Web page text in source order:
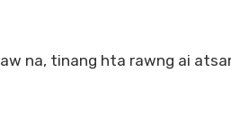
na, tinang hta rawng ai